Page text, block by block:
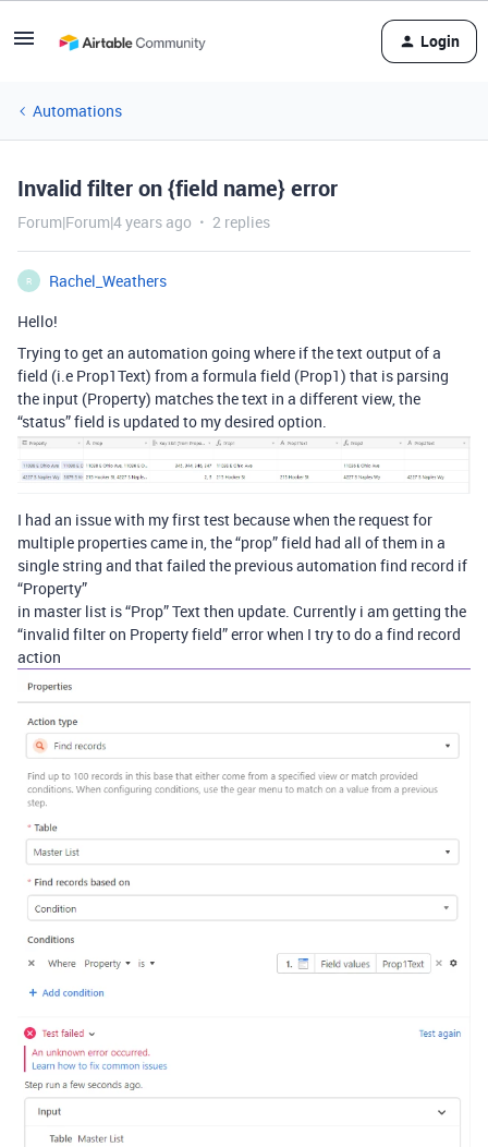
Login
Automations
Invalid filter on {field name} error
Forum|Forum|4 years ago 2 replies
R
Rachel_Weathers
Hello!
Trying to get an automation going where if the text output of a
field (i.e Prop1Text) from a formula field (Prop1) that is parsing
the input (Property) matches the text in a different view, the
“status” field is updated to my desired option.
I had an issue with my first test because when the request for
multiple properties came in, the “prop” field had all of them in a
single string and that failed the previous automation find record if
“Property”
in master list is “Prop” Text then update. Currently i am getting the
“invalid filter on Property field” error when I try to do a find record
action